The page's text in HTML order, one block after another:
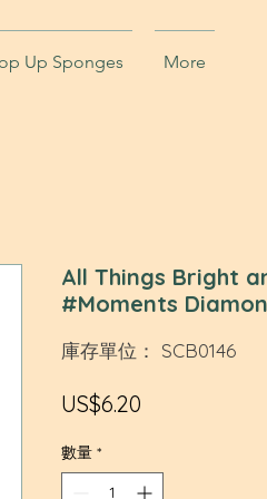
Up Sponges More
All Things Bright
#Moments
庫存單位： SCB0146
US$6.20
數量 *